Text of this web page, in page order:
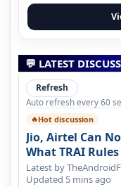
💬 LATEST
Refresh
Auto refresh every 60
🔥Hot discussion
Jio, Airtel Can
What TRAI Rules
Latest by
Updated 5 mins ago